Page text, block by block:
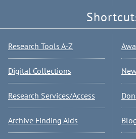
Research Tools A-Z
Digital Collections
Research Services/Access
Archive Finding Aids